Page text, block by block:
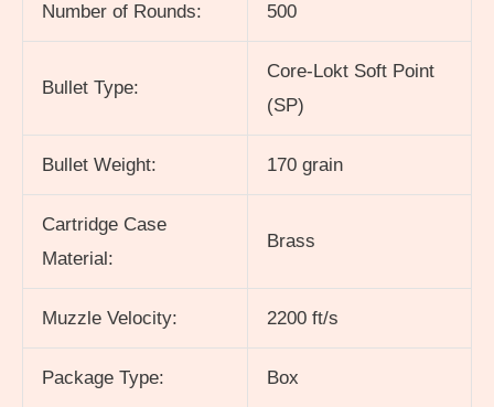
Number of Rounds: 500
Bullet Type:
Core-Lokt Soft Point
(SP)
Bullet Weight: 170 grain
Cartridge Case
Material:
Brass
Muzzle Velocity: 2200 ft/s
Package Type: Box